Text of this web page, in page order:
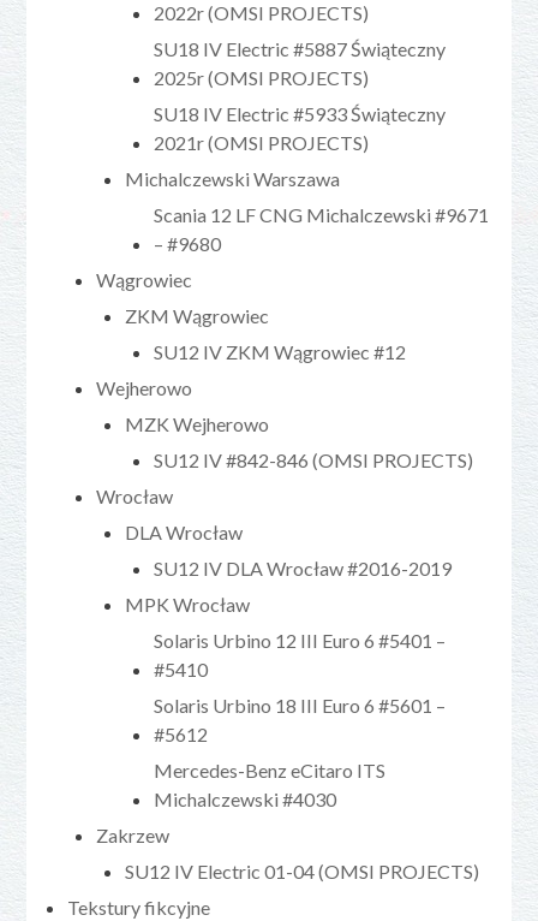
2022r (OMSI PROJECTS)
SU18 IV Electric #5887 Świąteczny
2025r (OMSI PROJECTS)
SU18 IV Electric #5933 Świąteczny
2021r (OMSI PROJECTS)
Michalczewski Warszawa
Scania 12 LF CNG Michalczewski #9671
– #9680
Wągrowiec
ZKM Wągrowiec
SU12 IV ZKM Wągrowiec #12
Wejherowo
MZK Wejherowo
SU12 IV #842-846 (OMSI PROJECTS)
Wrocław
DLA Wrocław
SU12 IV DLA Wrocław #2016-2019
MPK Wrocław
Solaris Urbino 12 III Euro 6 #5401 –
#5410
Solaris Urbino 18 III Euro 6 #5601 –
#5612
Mercedes-Benz eCitaro ITS
Michalczewski #4030
Zakrzew
SU12 IV Electric 01-04 (OMSI PROJECTS)
Tekstury fikcyjne